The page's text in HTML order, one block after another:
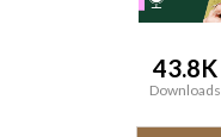
43.8K
Downloads